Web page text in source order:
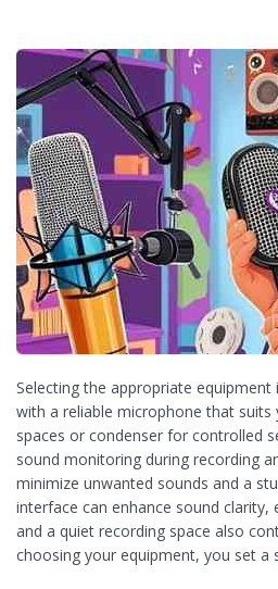
Selecting the appropriate
with a reliable microphone that
spaces or condenser for controlled
sound monitoring during recording
minimize unwanted sounds and a
interface can enhance sound
and a quiet recording space also
choosing your equipment, you set a